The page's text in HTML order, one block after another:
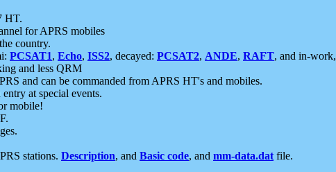
HT.
for APRS mobiles
country.
PCSAT1, Echo, ISS2, decayed: PCSAT2, ANDE, RAFT, and in-work,
and less QRM
and can be commanded from APRS HT's and mobiles.
at special events.
mobile!
stations. Description, and Basic code, and mm-data.dat file.